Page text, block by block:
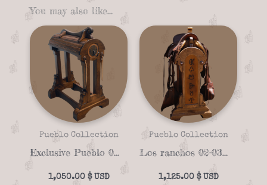
You may also like…
Pueblo Collection
Exclusive Pueblo 02-01 Saddle stand
1,050.00 $
Pueblo Collection
Los ranchos 02-03 unique Saddle stand
1,125.00 $